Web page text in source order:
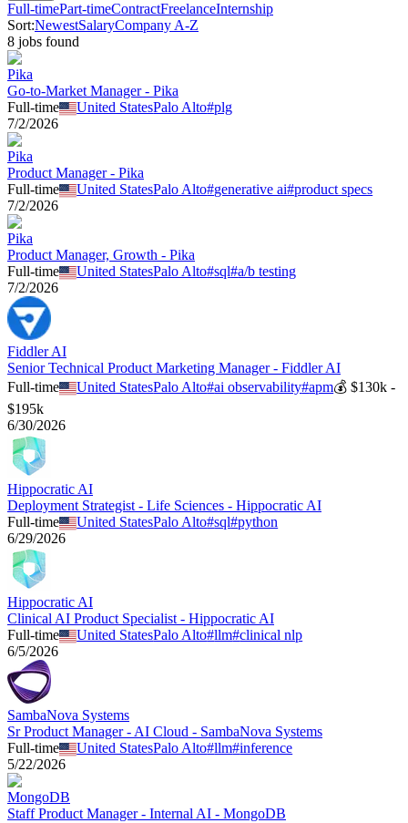
Full-timePart-timeContractFreelanceInternship
Sort:NewestSalaryCompany A-Z
8 jobs found
Pika
Go-to-Market Manager - Pika
Full-time
United StatesPalo Alto#plg
7/2/2026
Pika
Product Manager - Pika
Full-time
United StatesPalo Alto#generative ai#product specs
7/2/2026
Pika
Product Manager, Growth - Pika
Full-time
United StatesPalo Alto#sql#a/b testing
7/2/2026
Fiddler AI
Senior Technical Product Marketing Manager - Fiddler AI
Full-time
United StatesPalo Alto#ai observability#apm💰$130k -
$195k
6/30/2026
Hippocratic AI
Deployment Strategist - Life Sciences - Hippocratic AI
Full-time
United StatesPalo Alto#sql#python
6/29/2026
Hippocratic AI
Clinical AI Product Specialist - Hippocratic AI
Full-time
United StatesPalo Alto#llm#clinical nlp
6/5/2026
SambaNova Systems
Sr Product Manager - AI Cloud - SambaNova Systems
Full-time
United StatesPalo Alto#llm#inference
5/22/2026
MongoDB
Staff Product Manager - Internal AI - MongoDB